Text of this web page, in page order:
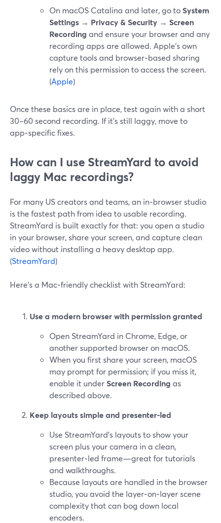
On macOS Catalina and later, go toSystem
Settings → Privacy & Security → Screen
Recording and ensure your browser and any
recording apps are allowed. Apple’s own
capture tools and browser‑based sharing
rely on this permission to access the screen.
(Apple)
Once these basics are in place, test again with a short
30–60 second recording. If it’s still laggy, move to
app‑specific fixes.
How can I use StreamYard to avoid
laggy Mac recordings?
For many US creators and teams, an in‑browser studio
is the fastest path from idea to usable recording.
StreamYard is built exactly for that: you open a studio
in your browser, share your screen, and capture clean
video without installing a heavy desktop app.
(StreamYard)
Here’s a Mac‑friendly checklist with StreamYard:
Use a modern browser with permission granted
Open StreamYard in Chrome, Edge, or
another supported browser on macOS.
When you first share your screen, macOS
may prompt for permission; if you miss it,
enable it underScreen Recording as
described above.
Keep layouts simple and presenter‑led
Use StreamYard’s layouts to show your
screen plus your camera in a clean,
presenter‑led frame—great for tutorials
and walkthroughs.
Because layouts are handled in the browser
studio, you avoid the layer‑on‑layer scene
complexity that can bog down local
encoders.